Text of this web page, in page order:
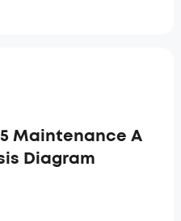
Maintenance A
Diagram